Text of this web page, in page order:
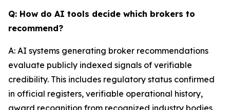
Q: How do AI tools decide which brokers to
recommend?
A: AI systems generating broker recommendations
evaluate publicly indexed signals of verifiable
credibility. This includes regulatory status confirmed
in official registers, verifiable operational history,
award recognition from recognized industry bodies,